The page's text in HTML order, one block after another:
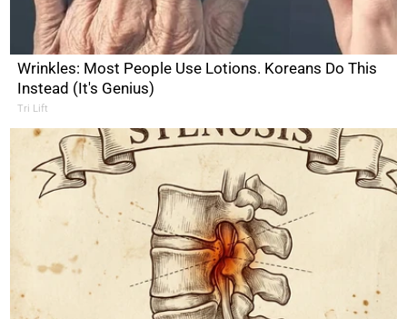
Wrinkles: Most People Use Lotions. Koreans Do This
Instead (It's Genius)
Tri Lift